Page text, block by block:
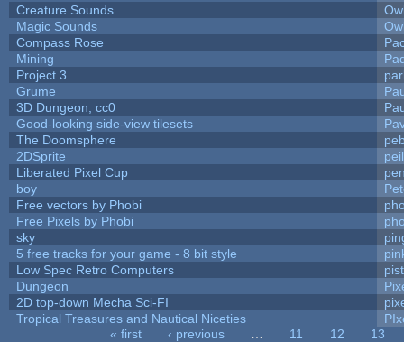
Creature Sounds
Magic Sounds
Compass Rose
Mining
Project 3
Grume
3D Dungeon, cc0
Good-looking side-view tilesets
The Doomsphere
2DSprite
Liberated Pixel Cup
boy
Free vectors by Phobi
Free Pixels by Phobi
sky
5 free tracks for your game - 8 bit style
Low Spec Retro Computers
Dungeon
2D top-down Mecha Sci-FI
Tropical Treasures and Nautical Niceties
« first ‹ previous 11 12
13